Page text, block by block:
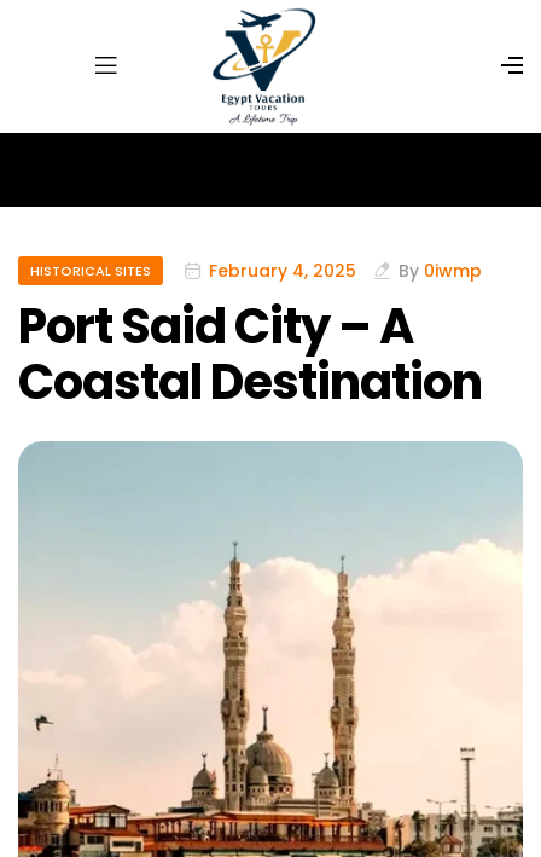
HISTORICAL SITES February 4, 2025 By 0iwmp
Port Said City – A
Coastal Destination